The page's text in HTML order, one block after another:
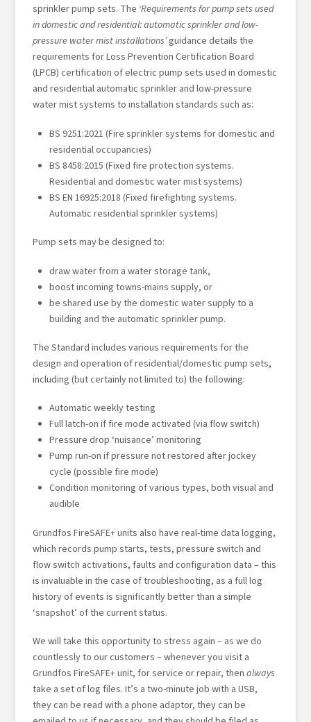
sprinkler pump sets. The ‘Requirements for pump sets used
in domestic and residential: automatic sprinkler and low-
pressure water mist installations’guidance details the
requirements for Loss Prevention Certification Board
(LPCB) certification of electric pump sets used in domestic
and residential automatic sprinkler and low-pressure
water mist systems to installation standards such as:
BS 9251:2021 (Fire sprinkler systems for domestic and
residential occupancies)
BS 8458:2015 (Fixed fire protection systems.
Residential and domestic water mist systems)
BS EN 16925:2018 (Fixed firefighting systems.
Automatic residential sprinkler systems)
Pump sets may be designed to:
draw water from a water storage tank,
boost incoming towns-mains supply, or
be shared use by the domestic water supply to a
building and the automatic sprinkler pump.
The Standard includes various requirements for the
design and operation of residential/domestic pump sets,
including (but certainly not limited to) the following:
Automatic weekly testing
Full latch-on if fire mode activated (via flow switch)
Pressure drop ‘nuisance’ monitoring
Pump run-on if pressure not restored after jockey
cycle (possible fire mode)
Condition monitoring of various types, both visual and
audible
Grundfos FireSAFE+ units also have real-time data logging,
which records pump starts, tests, pressure switch and
flow switch activations, faults and configuration data – this
is invaluable in the case of troubleshooting, as a full log
history of events is significantly better than a simple
‘snapshot’ of the current status.
We will take this opportunity to stress again – as we do
countlessly to our customers – whenever you visit a
Grundfos FireSAFE+ unit, for service or repair, thenalways
take a set of log files. It’s a two-minute job with a USB,
they can be read with a phone adaptor, they can be